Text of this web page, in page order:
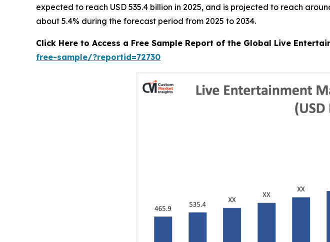
expected to reach USD 535.4 billion in 2025, and is projected to reach
about 5.4% during the forecast period from 2025 to 2034.
Click Here to Access a Free Sample Report of the Global Live
free-sample/?reportid=72730